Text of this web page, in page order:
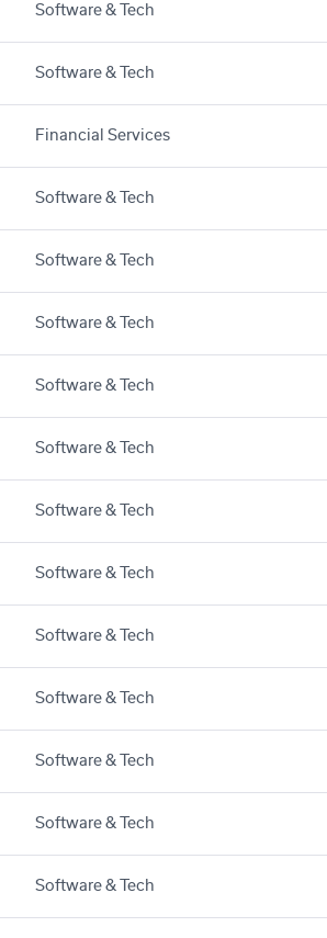
Software & Tech
Software & Tech
Financial Services
Software & Tech
Software & Tech
Software & Tech
Software & Tech
Software & Tech
Software & Tech
Software & Tech
Software & Tech
Software & Tech
Software & Tech
Software & Tech
Software & Tech